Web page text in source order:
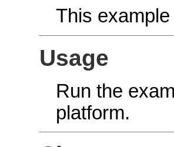
This
Usage
Run the
platform.